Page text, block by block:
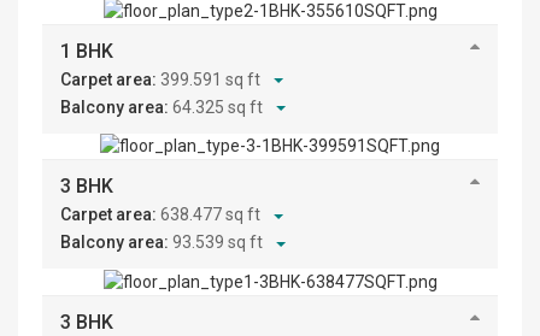
1 BHK
Carpet area: 399.591 sq ft
Balcony area: 64.325 sq ft
3 BHK
Carpet area: 638.477 sq ft
Balcony area: 93.539 sq ft
3 BHK